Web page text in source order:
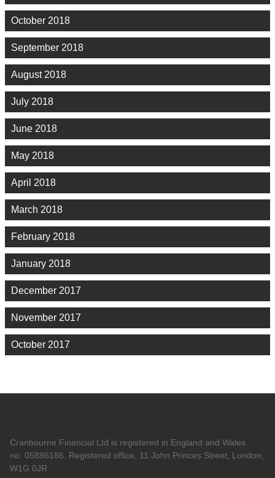
October 2018
September 2018
August 2018
July 2018
June 2018
May 2018
April 2018
March 2018
February 2018
January 2018
December 2017
November 2017
October 2017
Cranbourne Financial Ltd is registered in England and Wales
no. 05886186. Registered office, 11 John Princes Street, London,
W1G 0JR